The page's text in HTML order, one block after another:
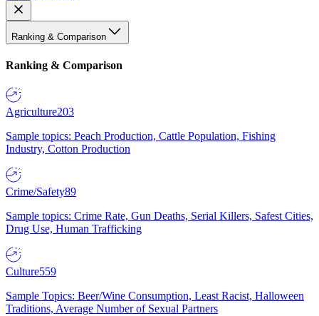
Ranking & Comparison
Ranking & Comparison
Agriculture203
Sample topics: Peach Production, Cattle Population, Fishing
Industry, Cotton Production
Crime/Safety89
Sample topics: Crime Rate, Gun Deaths, Serial Killers, Safest Cities,
Drug Use, Human Trafficking
Culture559
Sample Topics: Beer/Wine Consumption, Least Racist, Halloween
Traditions, Average Number of Sexual Partners